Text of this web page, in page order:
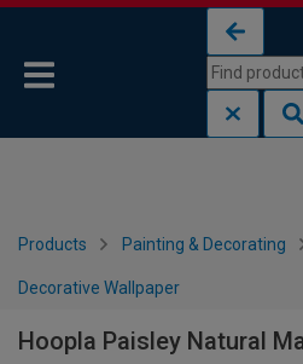
Products Painting & Decorating
Decorative Wallpaper
Hoopla Paisley Natural